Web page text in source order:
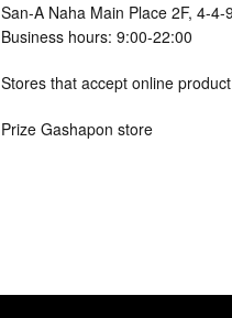
San-A Naha Main Place 2F, 4-
Business hours: 9:00-22:00
Stores that accept online
Prize Gashapon store